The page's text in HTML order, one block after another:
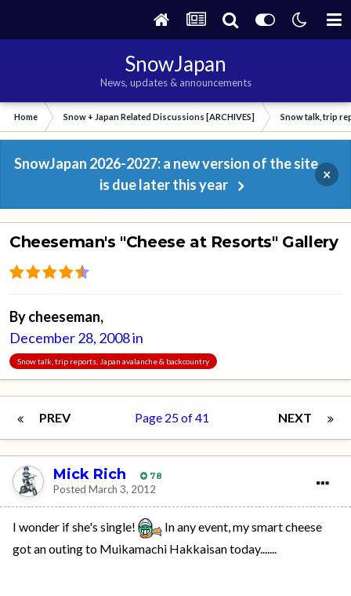
SnowJapan
News, updates & announcements
Home Snow + Japan Related Discussions [ARCHIVES] Snow talk, trip
SnowJapan 2026-2027: a new version of the site
is due later this year
×
Cheeseman's "Cheese at Resorts" Gallery
Bycheeseman,
December 28, 2008in
Snow talk, trip reports, Japan avalanche & backcountry
PREV NEXT
Page 25 of 41
Mick Rich 78
Posted March 3, 2012
I wonder if she's single!
In any event, my smart cheese
got an outing to Muikamachi Hakkaisan today.......